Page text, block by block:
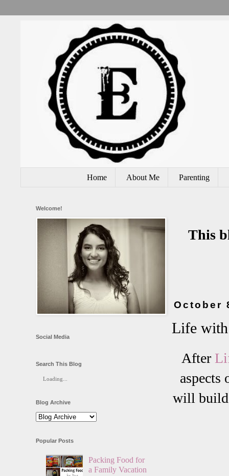
Home About Me Parenting
This
October
Life with
After
aspects
will
Welcome!
Social Media
Search This Blog
Loading...
Blog Archive
Popular Posts
Packing Food for
a Family Vacation